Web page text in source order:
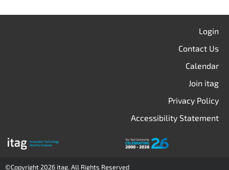
Login
Contact Us
Calendar
Join itag
Privacy Policy
Accessibility Statement
©Copyright 2026 itag. All Rights Reserved